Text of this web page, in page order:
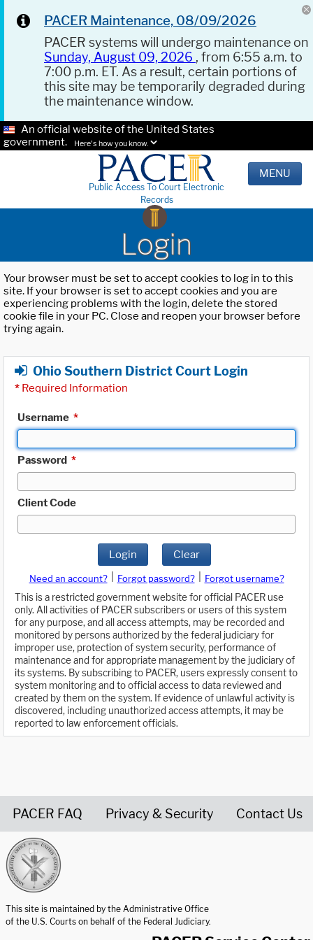
PACER Maintenance, 08/09/2026
PACER systems will undergo maintenance on
Sunday, August 09, 2026 , from 6:55 a.m. to
7:00 p.m. ET. As a result, certain portions of
this site may be temporarily degraded during
the maintenance window.
An official website of the United States
government.
Here's how you know.
Public Access To Court Electronic
Records
MENU
Login
Your browser must be set to accept cookies to log in to this
site. If your browser is set to accept cookies and you are
experiencing problems with the login, delete the stored
cookie file in your PC. Close and reopen your browser before
trying again.
Ohio Southern District Court Login
* Required Information
Username *
Password *
Client Code
Login Clear
Need an account? Forgot password?
Forgot username?
This is a restricted government website for official PACER use
only. All activities of PACER subscribers or users of this system
for any purpose, and all access attempts, may be recorded and
monitored by persons authorized by the federal judiciary for
improper use, protection of system security, performance of
maintenance and for appropriate management by the judiciary of
its systems. By subscribing to PACER, users expressly consent to
system monitoring and to official access to data reviewed and
created by them on the system. If evidence of unlawful activity is
discovered, including unauthorized access attempts, it may be
reported to law enforcement officials.
PACER FAQ Privacy & Security Contact Us
This site is maintained by the Administrative Office
of the U.S. Courts on behalf of the Federal Judiciary.